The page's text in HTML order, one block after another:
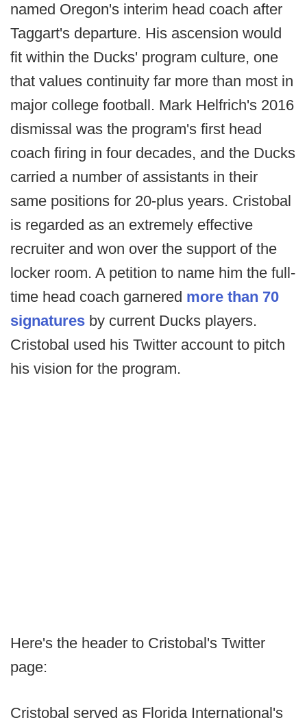
named Oregon's interim head coach after
Taggart's departure. His ascension would
fit within the Ducks' program culture, one
that values continuity far more than most in
major college football. Mark Helfrich's 2016
dismissal was the program's first head
coach firing in four decades, and the Ducks
carried a number of assistants in their
same positions for 20-plus years. Cristobal
is regarded as an extremely effective
recruiter and won over the support of the
locker room. A petition to name him the full-
time head coach garnered more than 70
signatures by current Ducks players.
Cristobal used his Twitter account to pitch
his vision for the program.
Here's the header to Cristobal's Twitter
page:
Cristobal served as Florida International's